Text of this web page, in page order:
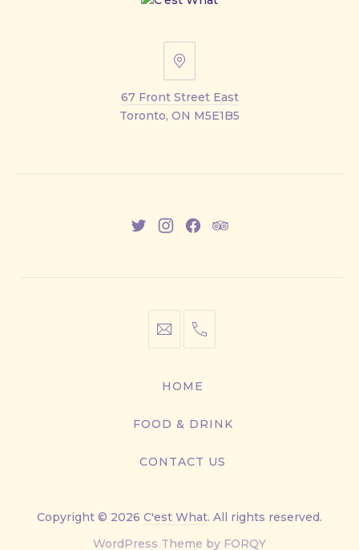
67
Street
East
67 Front Street East
Toronto, ON M5E1B5
NewNewNewNew
info@cestwhat.com
+1
9499
HOME
FOOD & DRINK
CONTACT US
Copyright © 2026 C'est What. All rights reserved.
WordPress Theme by FORQYNew